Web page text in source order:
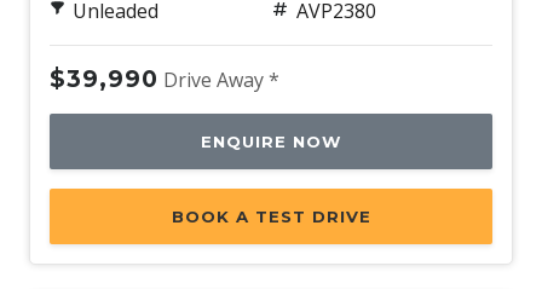
Unleaded
AVP2380
$39,990 Drive Away *
ENQUIRE NOW
BOOK A TEST DRIVE